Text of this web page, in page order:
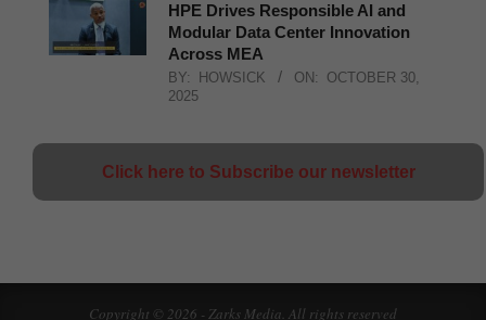
HPE Drives Responsible AI and
Modular Data Center Innovation
Across MEA
BY: HOWSICK ON:
OCTOBER 30,
2025
Click here to Subscribe our newsletter
Copyright © 2026 - Zarks Media. All rights reserved